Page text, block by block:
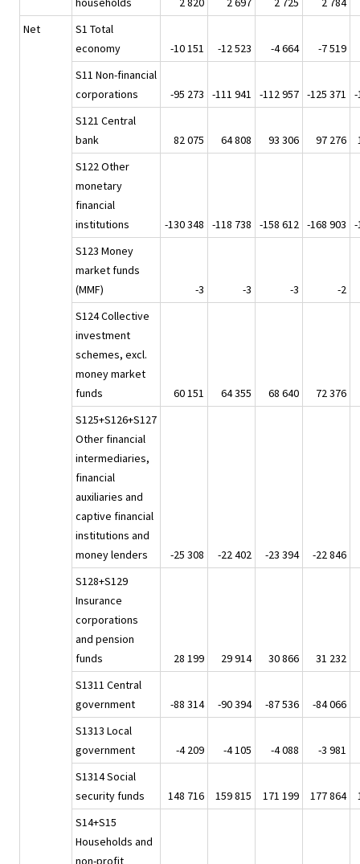
Net
S1 Total
economy
-10 151 -12 523 -4 664
-7 519
S11 Non-financial
corporations
-95 273 -111 941 -112 957 -125 371
-
S121 Central
bank
82 075 64 808 93 306 97 276
S122 Other
monetary
financial
institutions
-130 348 -118 738 -158 612 -168 903
-
S123 Money
market funds
(MMF)
-3 -3 -3
-2
S124 Collective
investment
schemes, excl.
money market
funds
60 151 64 355 68 640
72 376
S125+S126+S127
Other financial
intermediaries,
financial
auxiliaries and
captive financial
institutions and
money lenders
-25 308 -22 402 -23 394
-22 846
S128+S129
Insurance
corporations
and pension
funds
28 199 29 914 30 866
31 232
S1311 Central
government
-88 314 -90 394 -87 536
-84 066
S1313 Local
government
-4 209 -4 105 -4 088
-3 981
S1314 Social
security funds
148 716 159 815 171 199 177 864
S14+S15
Households and
non-profit